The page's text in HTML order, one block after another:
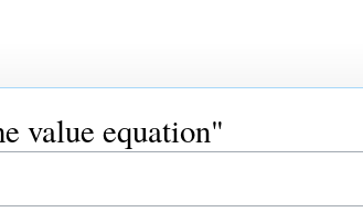
value equation"